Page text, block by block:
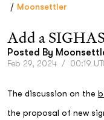
/ Moonsettler
Add a
Posted By
Feb 29, 2024 / 00:19
The discussion on the
the proposal of new